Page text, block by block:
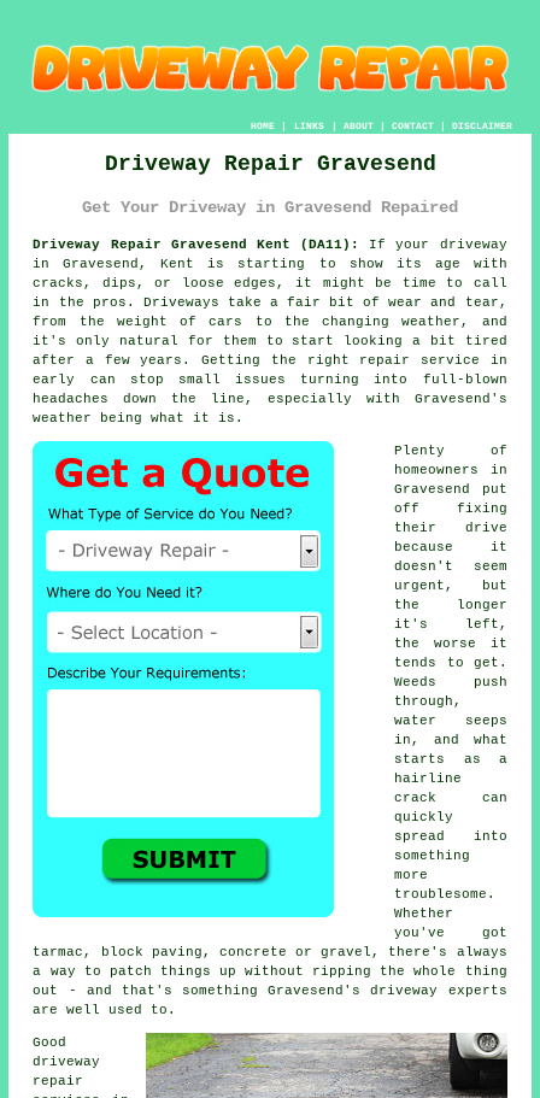
HOME| LINKS | ABOUT| CONTACT| DISCLAIMER
Driveway Repair Gravesend
Get Your Driveway in Gravesend Repaired
Driveway Repair Gravesend Kent (DA11):
If your driveway
in Gravesend, Kent is starting to show its age with
cracks, dips, or loose edges, it might be time to call
in the pros. Driveways take a fair bit of wear and tear,
from the weight of cars to the changing weather, and
it's only natural for them to start looking a bit tired
after a few years. Getting the right repair service in
early can stop small issues turning into full-blown
headaches down the line, especially with Gravesend's
weather being what it is.
Plenty of
homeowners in
Gravesend put
off fixing
their drive
because it
doesn't seem
urgent, but
the longer
it's left,
the worse it
tends to get.
Weeds push
through,
water seeps
in, and what
starts as a
hairline
crack can
quickly
spread into
something
more
troublesome.
Whether
you've got
tarmac, block paving, concrete or gravel, there's always
a way to patch things up without ripping the whole thing
out - and that's something Gravesend's driveway experts
are well used to.
Good
driveway
repair